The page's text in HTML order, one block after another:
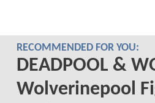
RECOMMENDED FOR YOU:
DEADPOOL &
Wolverinepool